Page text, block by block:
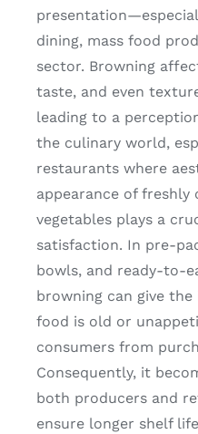
dining, mass food
sector. Browning
taste, and even
leading to a
the culinary world,
restaurants where
appearance of
vegetables plays a
satisfaction. In pre-
bowls, and ready-to-
browning can give
food is old or
consumers from
Consequently, it
both producers and
ensure longer shelf